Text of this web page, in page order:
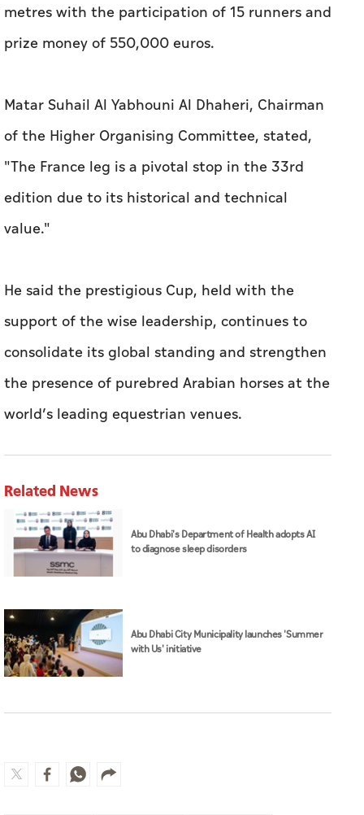
metres with the participation of 15 runners and
prize money of 550,000 euros.
Matar Suhail Al Yabhouni Al Dhaheri, Chairman
of the Higher Organising Committee, stated,
"The France leg is a pivotal stop in the 33rd
edition due to its historical and technical
value."
He said the prestigious Cup, held with the
support of the wise leadership, continues to
consolidate its global standing and strengthen
the presence of purebred Arabian horses at the
world’s leading equestrian venues.
Related News
Abu Dhabi's Department of Health adopts AI
to diagnose sleep disorders
Abu Dhabi City Municipality launches 'Summer
with Us' initiative